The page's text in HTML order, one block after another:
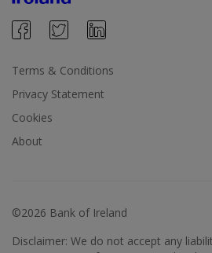
Terms & Conditions
Privacy Statement
Cookies
About
©2026 Bank of Ireland
Disclaimer: We do not accept any